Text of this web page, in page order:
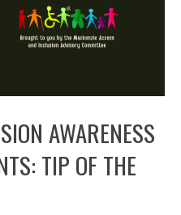
AWARENESS
TIP OF THE